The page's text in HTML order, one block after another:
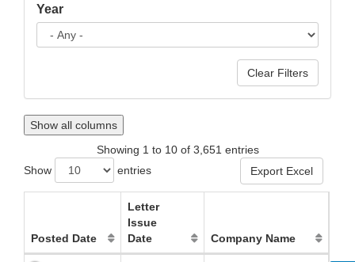
Year
Show all columns
Showing 1 to 10 of 3,651 entries
Show
entries Export Excel
Posted Date
Letter
Issue
Date
Company Name